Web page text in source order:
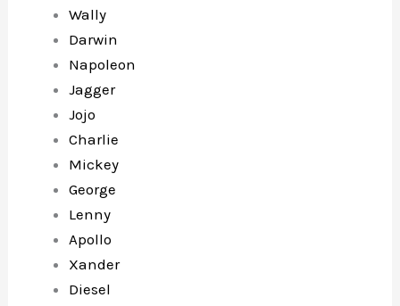
Wally
Darwin
Napoleon
Jagger
Jojo
Charlie
Mickey
George
Lenny
Apollo
Xander
Diesel